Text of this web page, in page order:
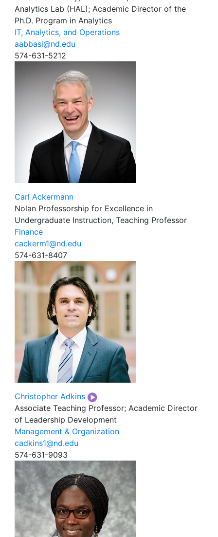
Analytics Lab (HAL); Academic Director of the
Ph.D. Program in Analytics
IT, Analytics, and Operations
aabbasi@nd.edu
574-631-5212
Carl Ackermann
Nolan Professorship for Excellence in
Undergraduate Instruction, Teaching Professor
Finance
cackerm1@nd.edu
574-631-8407
Christopher Adkins
Associate Teaching Professor; Academic Director
of Leadership Development
Management & Organization
cadkins1@nd.edu
574-631-9093